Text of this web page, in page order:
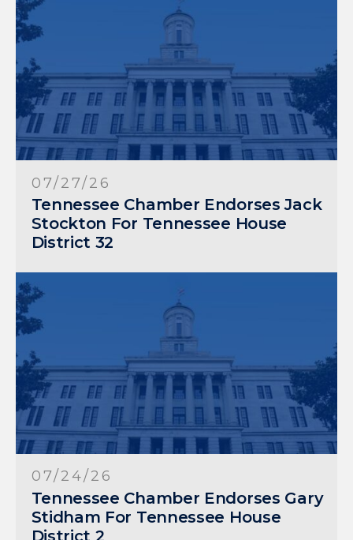
07/27/26
Tennessee Chamber Endorses Jack
Stockton For Tennessee House
District 32
07/24/26
Tennessee Chamber Endorses Gary
Stidham For Tennessee House
District 2